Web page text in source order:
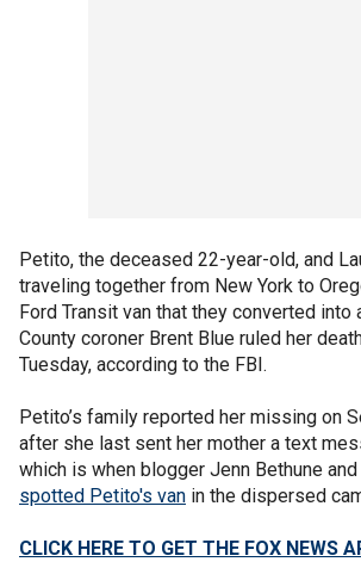
Petito, the deceased 22-year-old, and
traveling together from New York to
Ford Transit van that they converted into
County coroner Brent Blue ruled her
Tuesday, according to the FBI.
Petito’s family reported her missing on
after she last sent her mother a text
which is when blogger Jenn Bethune and
spotted Petito's van in the dispersed
CLICK HERE TO GET THE FOX NEWS